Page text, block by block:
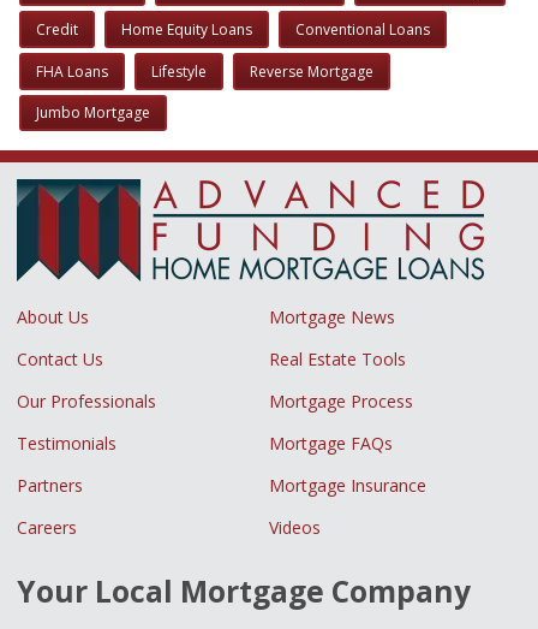
Credit Home Equity Loans Conventional Loans
FHA Loans Lifestyle Reverse Mortgage
Jumbo Mortgage
About Us
Mortgage News
Contact Us
Real Estate Tools
Our Professionals
Mortgage Process
Testimonials
Mortgage FAQs
Partners
Mortgage Insurance
Careers
Videos
Your Local Mortgage Company